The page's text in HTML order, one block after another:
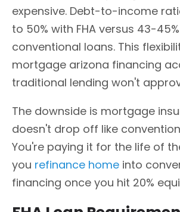
expensive. Debt-to-income
to 50% with FHA versus 43-
conventional loans. This
mortgage arizona financing
traditional lending won't
The downside is mortgage
doesn't drop off like
You're paying it for the life of
you refinance home into
financing once you hit 20%